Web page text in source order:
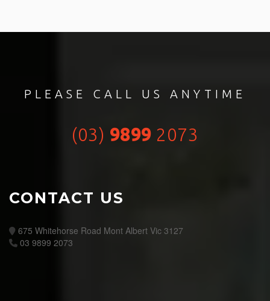
PLEASE CALL US ANYTIME
(03) 9899 2073
CONTACT US
675 Whitehorse Road Mont Albert Vic 3127
03 9899 2073